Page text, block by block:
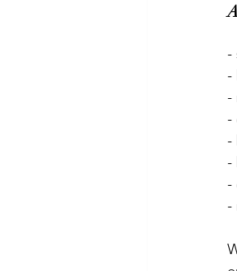
-
-
-
-
-
-
-
-